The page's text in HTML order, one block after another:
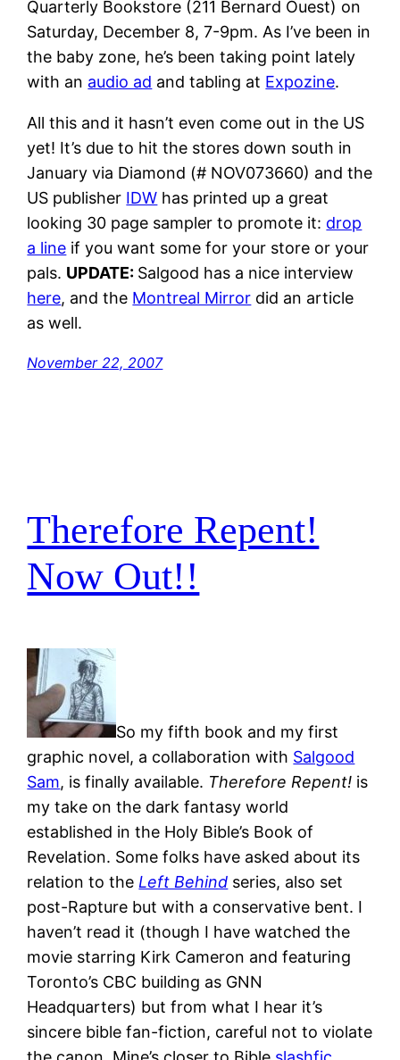
Quarterly Bookstore (211 Bernard Ouest) on
Saturday, December 8, 7-9pm. As I’ve been in
the baby zone, he’s been taking point lately
with an audio ad and tabling at Expozine.
All this and it hasn’t even come out in the US
yet! It’s due to hit the stores down south in
January via Diamond (# NOV073660) and the
US publisher IDW has printed up a great
looking 30 page sampler to promote it: drop
a line if you want some for your store or your
pals. UPDATE: Salgood has a nice interview
here, and the Montreal Mirror did an article
as well.
November 22, 2007
Therefore Repent!
Now Out!!
So my fifth book and my first
graphic novel, a collaboration with Salgood
Sam, is finally available. Therefore Repent! is
my take on the dark fantasy world
established in the Holy Bible’s Book of
Revelation. Some folks have asked about its
relation to theLeft Behind series, also set
post-Rapture but with a conservative bent. I
haven’t read it (though I have watched the
movie starring Kirk Cameron and featuring
Toronto’s CBC building as GNN
Headquarters) but from what I hear it’s
sincere bible fan-fiction, careful not to violate